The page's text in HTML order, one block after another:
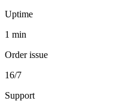
Uptime
1 min
Order issue
16/7
Support